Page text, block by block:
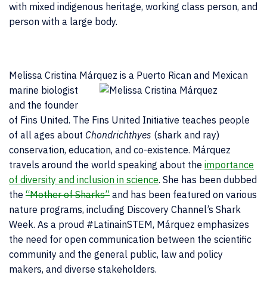
with mixed indigenous heritage, working class person, and
person with a large body.
Melissa Cristina Márquez is a Puerto Rican and Mexican
marine biologist
and the founder
of Fins United. The Fins United Initiative teaches people
of all ages about Chondrichthyes (shark and ray)
conservation, education, and co-existence. Márquez
travels around the world speaking about the importance
of diversity and inclusion in science. She has been dubbed
the “Mother of Sharks” and has been featured on various
nature programs, including Discovery Channel’s Shark
Week. As a proud #LatinainSTEM, Márquez emphasizes
the need for open communication between the scientific
community and the general public, law and policy
makers, and diverse stakeholders.